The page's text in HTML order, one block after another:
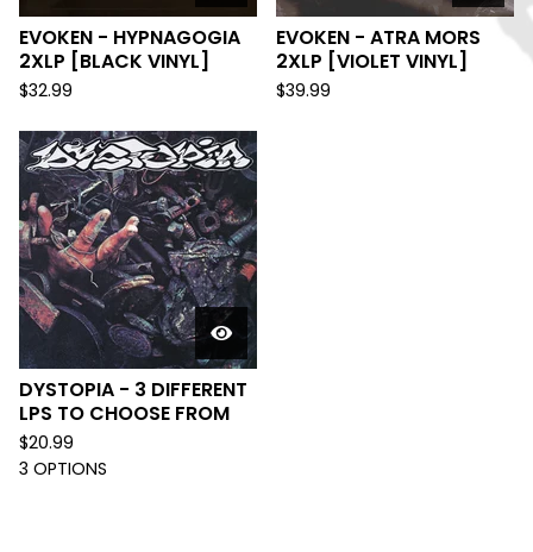
EVOKEN - HYPNAGOGIA
2XLP [BLACK VINYL]
$32.99
EVOKEN - ATRA MORS
2XLP [VIOLET VINYL]
$39.99
DYSTOPIA - 3 DIFFERENT
LPS TO CHOOSE FROM
$20.99
3 OPTIONS